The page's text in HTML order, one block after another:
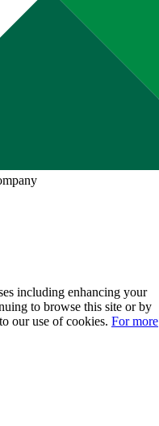
including enhancing your
to browse this site or by
our use of cookies. For more